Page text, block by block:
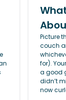
Picture
couch
for).
a good
didn’t
now